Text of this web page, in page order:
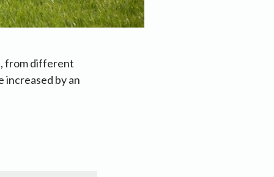
from different
increased by an